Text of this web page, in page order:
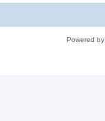
Powered by